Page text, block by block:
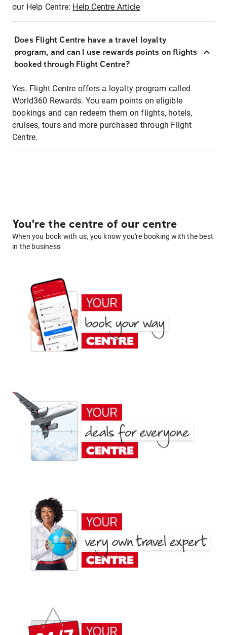
our Help Centre: Help Centre Article
Does Flight Centre have a travel loyalty
program, and can I use rewards points on flights
booked through Flight Centre?
Yes. Flight Centre offers a loyalty program called
World360 Rewards. You earn points on eligible
bookings and can redeem them on flights, hotels,
cruises, tours and more purchased through Flight
Centre.
You're the centre of our centre
When you book with us, you know you're booking with the best
in the business